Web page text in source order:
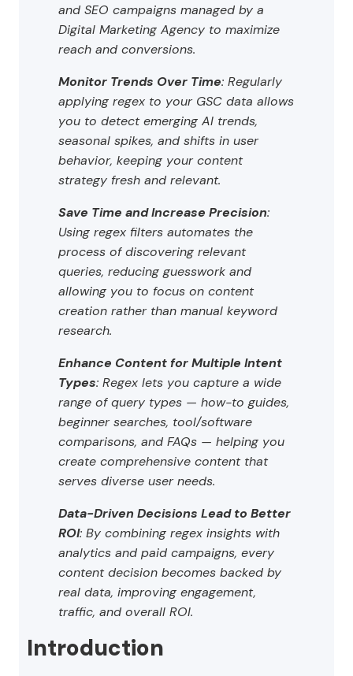
and SEO campaigns managed by a
Digital Marketing Agency to maximize
reach and conversions.
Monitor Trends Over Time: Regularly
applying regex to your GSC data allows
you to detect emerging AI trends,
seasonal spikes, and shifts in user
behavior, keeping your content
strategy fresh and relevant.
Save Time and Increase Precision:
Using regex filters automates the
process of discovering relevant
queries, reducing guesswork and
allowing you to focus on content
creation rather than manual keyword
research.
Enhance Content for Multiple Intent
Types: Regex lets you capture a wide
range of query types — how-to guides,
beginner searches, tool/software
comparisons, and FAQs — helping you
create comprehensive content that
serves diverse user needs.
Data-Driven Decisions Lead to Better
ROI: By combining regex insights with
analytics and paid campaigns, every
content decision becomes backed by
real data, improving engagement,
traffic, and overall ROI.
Introduction